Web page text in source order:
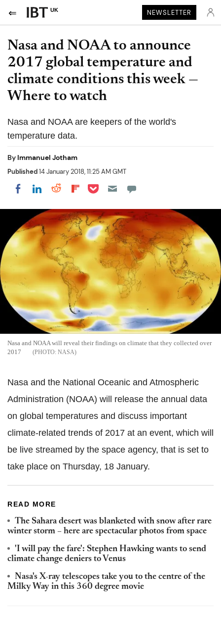
UK NEWSLETTER
Nasa and NOAA to announce
2017 global temperature and
climate conditions this week —
Where to watch
Nasa and NOAA are keepers of the world's
temperature data.
By Immanuel Jotham
Published14 January 2018, 11:25 AM GMT
Share on Facebook
Share on LinkedIn
Share on Reddit
Share on Flipboard
Share on Pocket
Nasa and NOAA will reveal their findings on climate that they collected over
2017
NASA
Nasa and the National Oceanic and Atmospheric
Administration (NOAA) will release the annual data
on global temperatures and discuss important
climate-related trends of 2017 at an event, which will
be live streamed by the space agency, that is set to
take place on Thursday, 18 January.
READ MORE
The Sahara desert was blanketed with snow after rare
winter storm – here are spectacular photos from space
'I will pay the fare': Stephen Hawking wants to send
climate change deniers to Venus
Nasa's X-ray telescopes take you to the centre of the
Milky Way in this 360 degree movie